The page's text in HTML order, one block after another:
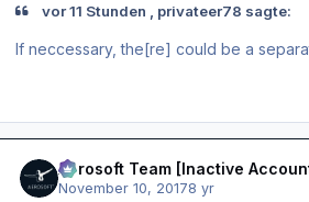
vor 11 Stunden , privateer78 sagte:
If neccessary, the[re] could be a
Aerosoft Team [Inactive
November 10, 20178 yr